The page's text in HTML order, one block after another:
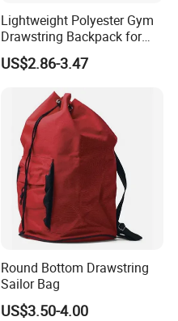
Lightweight Polyester Gym
Drawstring Backpack for
Sports Travel and Storage
US$2.86-3.47
Round Bottom Drawstring
Sailor Bag
US$3.50-4.00